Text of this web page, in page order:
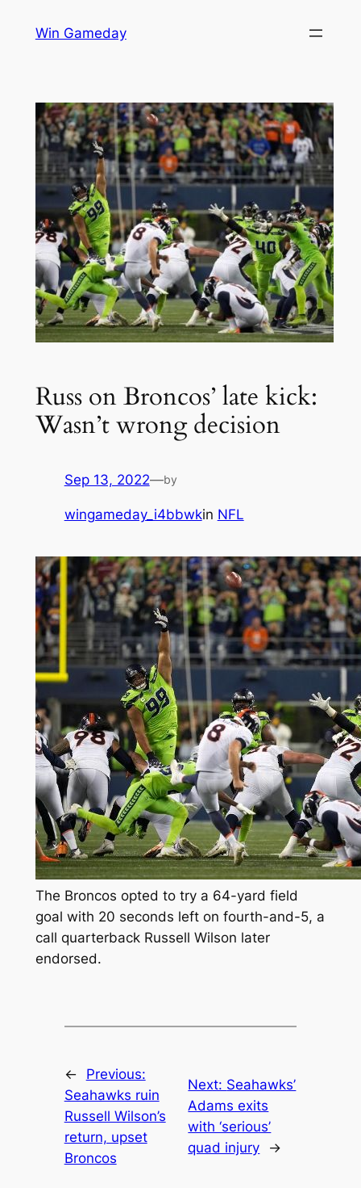
Win Gameday
Russ on Broncos’ late kick:
Wasn’t wrong decision
Sep 13, 2022—by
wingameday_i4bbwkin NFL
The Broncos opted to try a 64-yard field
goal with 20 seconds left on fourth-and-5, a
call quarterback Russell Wilson later
endorsed.
←
Previous:
Seahawks ruin
Russell Wilson’s
return, upset
Broncos
Next: Seahawks’
Adams exits
with ‘serious’
quad injury
→